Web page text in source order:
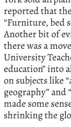
reported that
“Furniture, bed
Another bit of
there was a
University
education” into
on subjects like
geography” and
made some
shrinking the